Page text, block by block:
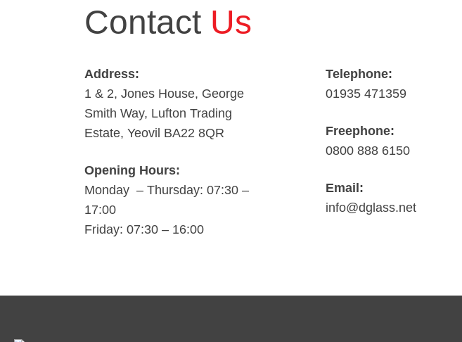
Contact Us
Address:
1 & 2, Jones House, George
Smith Way, Lufton Trading
Estate, Yeovil BA22 8QR
Opening Hours:
Monday – Thursday: 07:30 –
17:00
Friday: 07:30 – 16:00
Telephone:
01935 471359
Freephone:
0800 888 6150
Email:
info@dglass.net